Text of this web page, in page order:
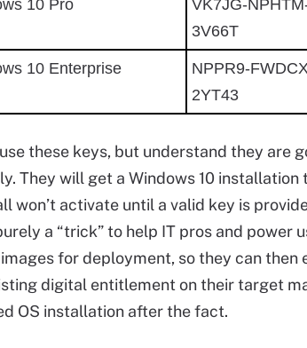
10 Pro
VK7JG-
3V66T
10 Enterprise
NPPR9-
2YT43
these keys, but understand they are
They will get a Windows 10
won’t activate until a valid key is
a “trick” to help IT pros and power
for deployment, so they can then
digital entitlement on their target
OS installation after the fact.